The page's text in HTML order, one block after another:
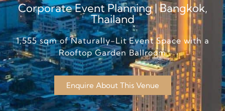
Corporate Event Planning | Bangkok,
Thailand
1,555 sqm of Naturally-Lit Event Space with a
Rooftop Garden Ballroom
Enquire About This Venue